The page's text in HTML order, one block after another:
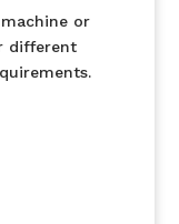
or
different